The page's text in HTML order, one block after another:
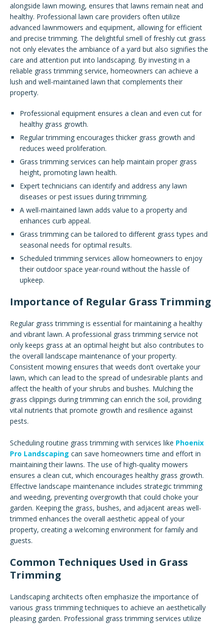
alongside lawn mowing, ensures that lawns remain neat and
healthy. Professional lawn care providers often utilize
advanced lawnmowers and equipment, allowing for efficient
and precise trimming. The delightful smell of freshly cut grass
not only elevates the ambiance of a yard but also signifies the
care and attention put into landscaping. By investing in a
reliable grass trimming service, homeowners can achieve a
lush and well-maintained lawn that complements their
property.
Professional equipment ensures a clean and even cut for
healthy grass growth.
Regular trimming encourages thicker grass growth and
reduces weed proliferation.
Grass trimming services can help maintain proper grass
height, promoting lawn health.
Expert technicians can identify and address any lawn
diseases or pest issues during trimming.
A well-maintained lawn adds value to a property and
enhances curb appeal.
Grass trimming can be tailored to different grass types and
seasonal needs for optimal results.
Scheduled trimming services allow homeowners to enjoy
their outdoor space year-round without the hassle of
upkeep.
Importance of Regular Grass Trimming
Regular grass trimming is essential for maintaining a healthy
and vibrant lawn. A professional grass trimming service not
only keeps grass at an optimal height but also contributes to
the overall landscape maintenance of your property.
Consistent mowing ensures that weeds don’t overtake your
lawn, which can lead to the spread of undesirable plants and
affect the health of your shrubs and bushes. Mulching the
grass clippings during trimming can enrich the soil, providing
vital nutrients that promote growth and resilience against
pests.
Scheduling routine grass trimming with services like Phoenix
Pro Landscaping can save homeowners time and effort in
maintaining their lawns. The use of high-quality mowers
ensures a clean cut, which encourages healthy grass growth.
Effective landscape maintenance includes strategic trimming
and weeding, preventing overgrowth that could choke your
garden. Keeping the grass, bushes, and adjacent areas well-
trimmed enhances the overall aesthetic appeal of your
property, creating a welcoming environment for family and
guests.
Common Techniques Used in Grass
Trimming
Landscaping architects often emphasize the importance of
various grass trimming techniques to achieve an aesthetically
pleasing garden. Professional grass trimming services utilize